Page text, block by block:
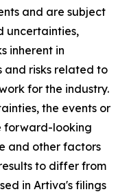
and are subject
uncertainties,
inherent in
risks related to
for the industry.
the events or
forward-looking
and other factors
to differ from
in Artiva's filings